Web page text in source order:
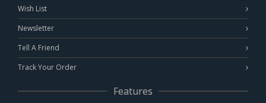
Wish List
Newsletter
Tell A Friend
Track Your Order
Features